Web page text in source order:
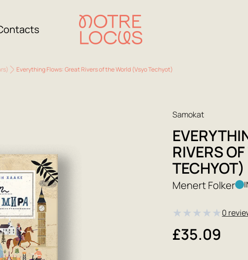
Everything Flows: Great Rivers of the World (Vsyo Techyot)
Samokat
RIVERS
TECHYOT)
Menert Folker
★★★★★0
£35.09